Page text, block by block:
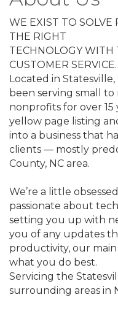
WE EXIST TO SOLVE
THE RIGHT
TECHNOLOGY WITH
CUSTOMER SERVICE.
Located in
been serving small to
nonprofits for over 15
yellow page listing
into a business that
clients — mostly
County, NC area.
We’re a little
passionate about
setting you up with
you of any updates
productivity, our
what you do best.
Servicing the
surrounding areas in